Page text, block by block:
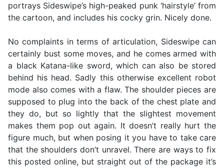
portrays Sideswipe’s high-peaked punk ‘hairstyle’ from
the cartoon, and includes his cocky grin. Nicely done.
No complaints in terms of articulation, Sideswipe can
certainly bust some moves, and he comes armed with
a black Katana-like sword, which can also be stored
behind his head. Sadly this otherwise excellent robot
mode also comes with a flaw. The shoulder pieces are
supposed to plug into the back of the chest plate and
they do, but so lightly that the slightest movement
makes them pop out again. It doesn’t really hurt the
figure much, but when posing it you have to take care
that the shoulders don’t unravel. There are ways to fix
this posted online, but straight out of the package it’s